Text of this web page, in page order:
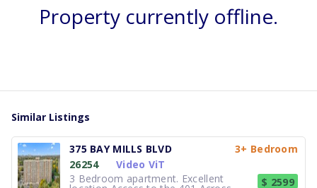
Property currently offline.
Similar Listings
375 BAY MILLS BLVD
3+ Bedroom
26254
Video ViT
3 Bedroom apartment. Excellent
$ 2599